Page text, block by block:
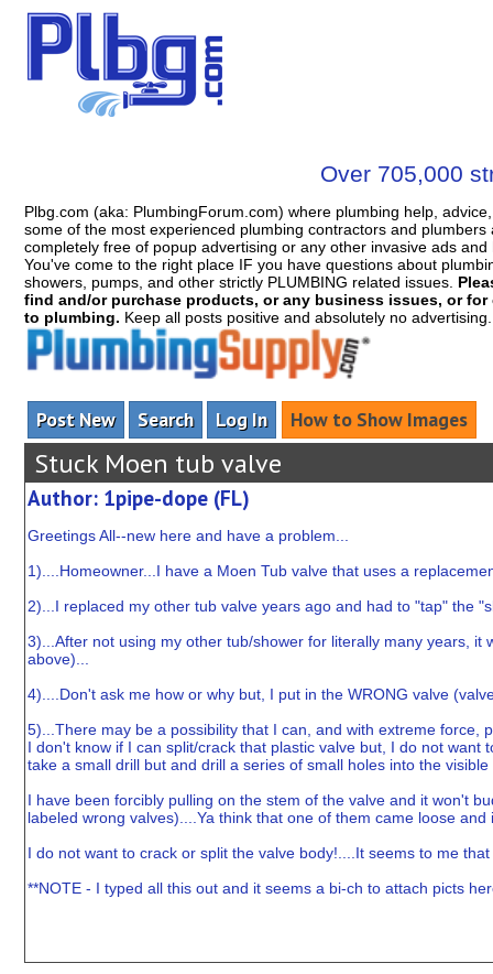
Over 705,000
Plbg.com (aka: PlumbingForum.com) where plumbing help,
some of the most experienced plumbing contractors and
completely free of popup advertising or any other invasive ads
You've come to the right place IF you have questions about
showers, pumps, and other strictly PLUMBING related issues.
find and/or purchase products, or any business issues, or
to plumbing. Keep all posts positive and absolutely no
Post New Search Log In How to Show Images
Stuck Moen tub valve
Author: 1pipe-dope (FL)
Greetings All--new here and have a problem...
1)....Homeowner...I have a Moen Tub valve that uses a
2)...I replaced my other tub valve years ago and had to "tap" the
3)...After not using my other tub/shower for literally many years,
above)...
4)....Don't ask me how or why but, I put in the WRONG valve
5)...There may be a possibility that I can, and with extreme
I don't know if I can split/crack that plastic valve but, I do not
take a small drill but and drill a series of small holes into the
I have been forcibly pulling on the stem of the valve and it won't
labeled wrong valves)....Ya think that one of them came loose and
I do not want to crack or split the valve body!....It seems to me
**NOTE - I typed all this out and it seems a bi-ch to attach picts